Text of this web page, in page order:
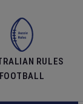
RULES
FOOTBALL